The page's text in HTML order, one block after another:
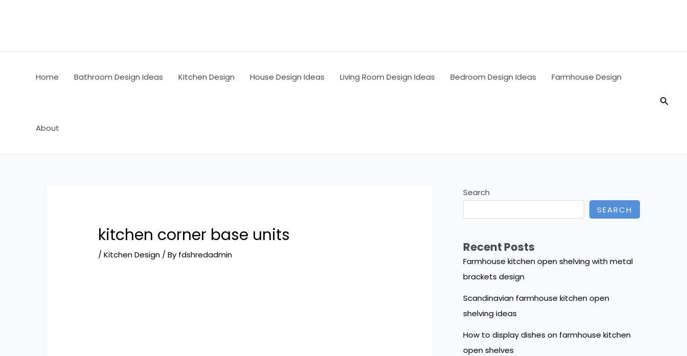
Home Bathroom Design Ideas Kitchen Design House Design Ideas Living Room Design Ideas Bedroom Design Ideas Farmhouse Design
About
kitchen corner base units
/Kitchen Design / By fdshredadmin
Search
SEARCH
Recent Posts
Farmhouse kitchen open shelving with metal
brackets design
Scandinavian farmhouse kitchen open
shelving ideas
How to display dishes on farmhouse kitchen
open shelves